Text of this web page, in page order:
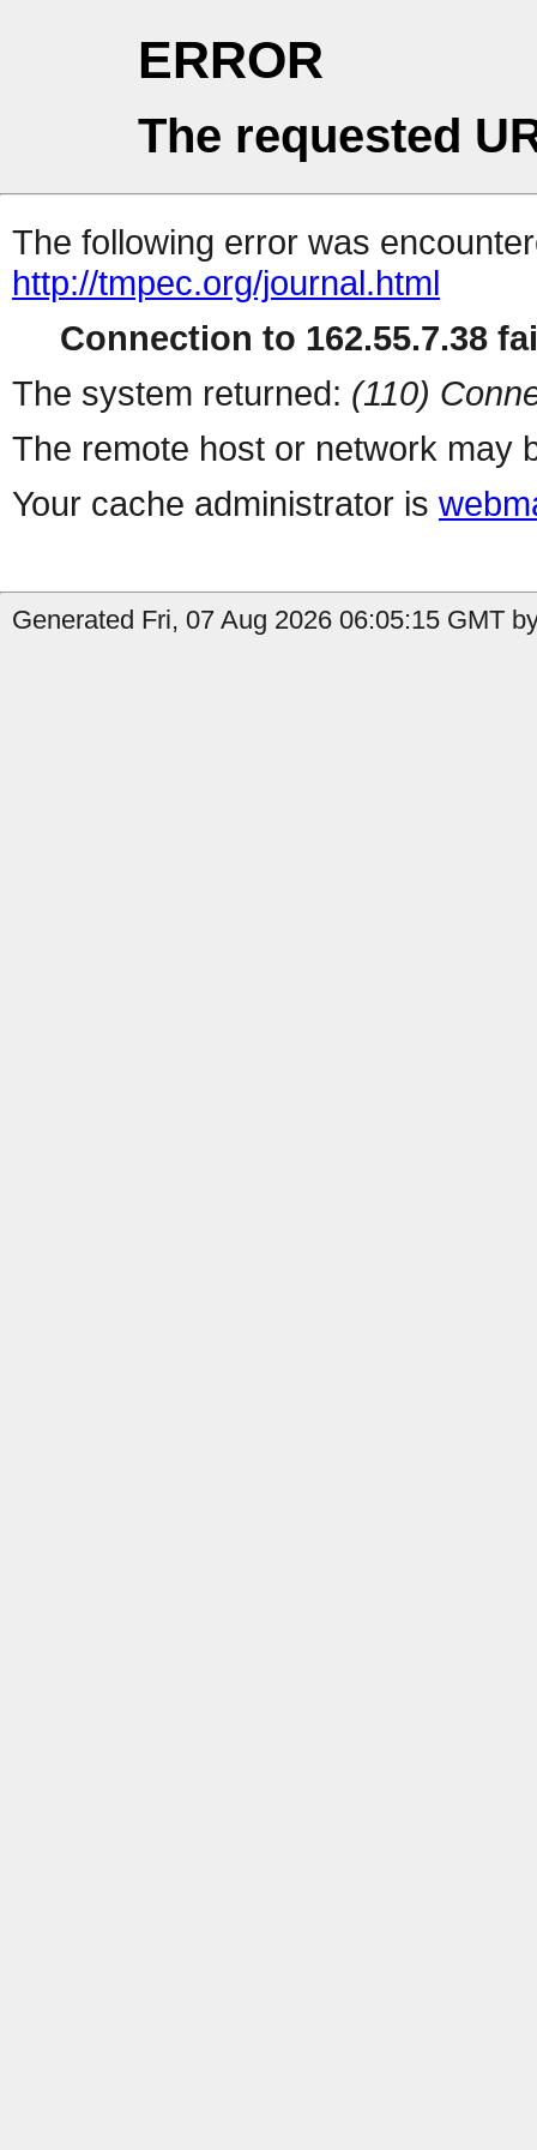
ERROR
The requested
The following error was
http://tmpec.org/journal.html
Connection to 162.55.7.38
The system returned: (110)
The remote host or network may
Your cache administrator is
Generated Fri, 07 Aug 2026 06:05:15 GMT